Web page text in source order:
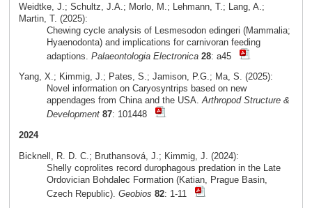
Weidtke, J.; Schultz, J.A.; Morlo, M.; Lehmann, T.; Lang, A.;
Martin, T. (2025):
Chewing cycle analysis of Lesmesodon edingeri (Mammalia;
Hyaenodonta) and implications for carnivoran feeding
adaptions. Palaeontologia Electronica 28: a45
Yang, X.; Kimmig, J.; Pates, S.; Jamison, P.G.; Ma, S. (2025):
Novel information on Caryosyntrips based on new
appendages from China and the USA.Arthropod Structure &
Development 87: 101448
2024
Bicknell, R. D. C.; Bruthansová, J.; Kimmig, J. (2024):
Shelly coprolites record durophagous predation in the Late
Ordovician Bohdalec Formation (Katian, Prague Basin,
Czech Republic). Geobios 82: 1-11